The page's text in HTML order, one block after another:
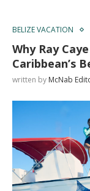
BELIZE VACATION
Why Ray
Caribbean’s
written by McNab